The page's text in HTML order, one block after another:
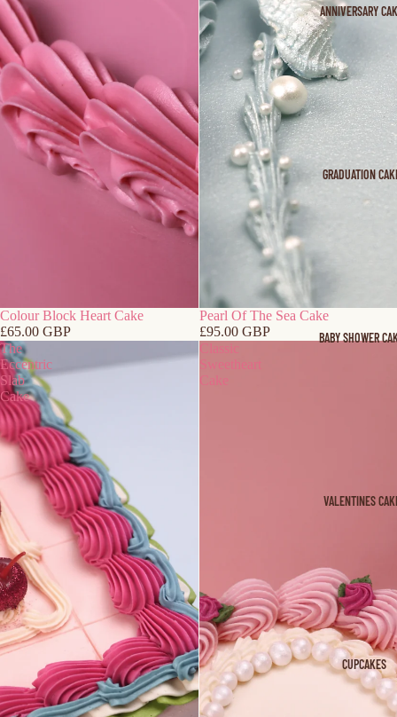
ANNIVERSARY
GRADUATION
BABY SHOWER
VALENTINES
CUPCAKES
Colour Block Heart Cake
£65.00 GBP
Pearl Of The Sea Cake
£95.00 GBP
The
Eccentric
Slab
Cake
Classic
Sweetheart
Cake